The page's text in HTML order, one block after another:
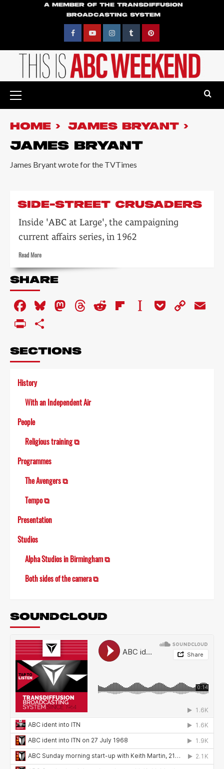
A MEMBER OF THE TRANSDIFFUSION
BROADCASTING SYSTEM
FacebookYouTubeInstagramTumblrPinterest
Menu
HOME JAMES BRYANT
JAMES BRYANT
James Bryant wrote for the TVTimes
SIDE-STREET CRUSADERS
Inside 'ABC at Large', the campaigning
current affairs series, in 1962
Read MoreRead
about
Side-
Crusaders
SHARE
Facebook
Bluesky
Mastodon
Threads
RedditFlipboard
Instapaper
Pocket
Copy
PrintFriendly
SECTIONS
History
With an Independent Air
People
Religious training ⧉
Programmes
The Avengers ⧉
Tempo ⧉
Presentation
Studios
Alpha Studios in Birmingham ⧉
Both sides of the camera ⧉
SOUNDCLOUD